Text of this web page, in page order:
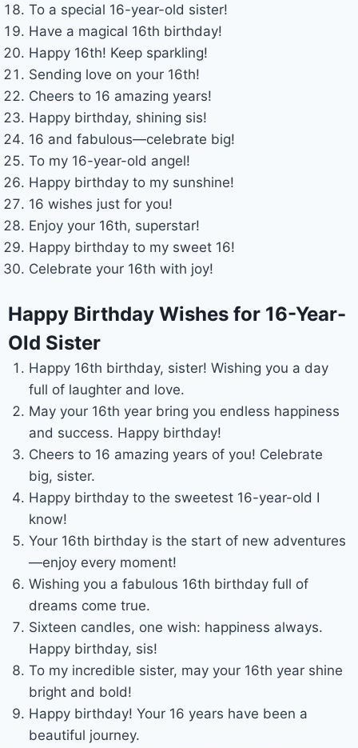
To a special 16-year-old sister!
Have a magical 16th birthday!
Happy 16th! Keep sparkling!
Sending love on your 16th!
Cheers to 16 amazing years!
Happy birthday, shining sis!
16 and fabulous—celebrate big!
To my 16-year-old angel!
Happy birthday to my sunshine!
16 wishes just for you!
Enjoy your 16th, superstar!
Happy birthday to my sweet 16!
Celebrate your 16th with joy!
Happy Birthday Wishes for 16-Year-
Old Sister
Happy 16th birthday, sister! Wishing you a day
full of laughter and love.
May your 16th year bring you endless happiness
and success. Happy birthday!
Cheers to 16 amazing years of you! Celebrate
big, sister.
Happy birthday to the sweetest 16-year-old I
know!
Your 16th birthday is the start of new adventures
—enjoy every moment!
Wishing you a fabulous 16th birthday full of
dreams come true.
Sixteen candles, one wish: happiness always.
Happy birthday, sis!
To my incredible sister, may your 16th year shine
bright and bold!
Happy birthday! Your 16 years have been a
beautiful journey.